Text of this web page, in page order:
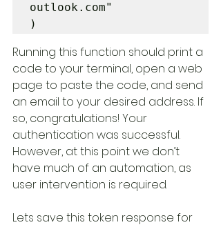
outlook.com"
)
Running this function should print a
code to your terminal, open a web
page to paste the code, and send
an email to your desired address. If
so, congratulations! Your
authentication was successful.
However, at this point we don’t
have much of an automation, as
user intervention is required.
Lets save this token response for